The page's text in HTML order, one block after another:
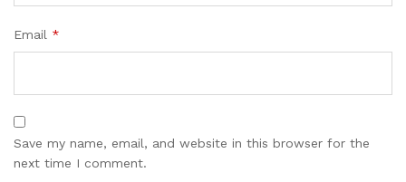
Email *
Save my name, email, and website in this browser for the
next time I comment.